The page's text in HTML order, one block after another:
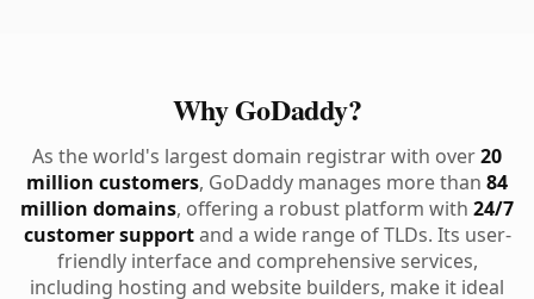
Why GoDaddy?
As the world's largest domain registrar with over20
million customers, GoDaddy manages more than 84
million domains, offering a robust platform with 24/7
customer supportand a wide range of TLDs. Its user-
friendly interface and comprehensive services,
including hosting and website builders, make it ideal